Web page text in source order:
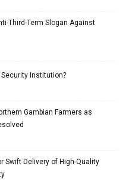
Third-Term Slogan Against
Security Institution?
Gambian Farmers as
Swift Delivery of High-Quality